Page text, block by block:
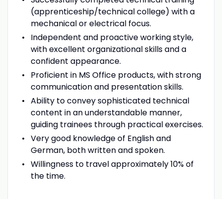
(apprenticeship/technical college) with a
mechanical or electrical focus.
Independent and proactive working style,
with excellent organizational skills and a
confident appearance.
Proficient in MS Office products, with strong
communication and presentation skills.
Ability to convey sophisticated technical
content in an understandable manner,
guiding trainees through practical exercises.
Very good knowledge of English and
German, both written and spoken.
Willingness to travel approximately 10% of
the time.